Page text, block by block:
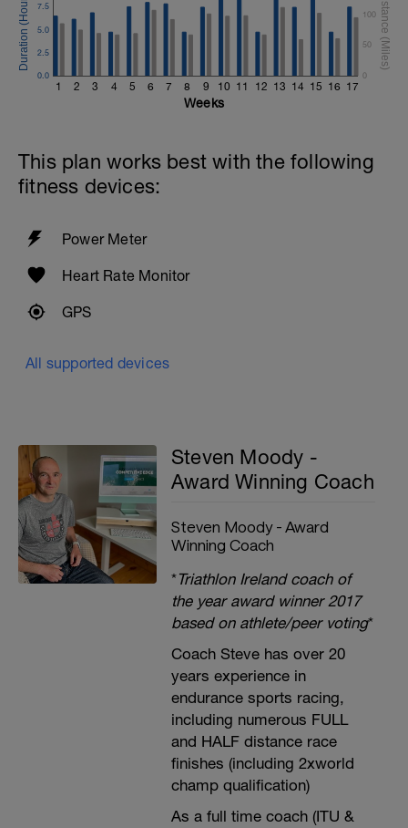
1 2 3 4 5 6 7 8 9 10 11 12 13 14 15 16 17
0.0
2.5
5.0
7.5
0
50
100
Weeks
This plan works best with the following
fitness devices:
Power Meter
Heart Rate Monitor
GPS
All supported devices
Steven Moody -
Award Winning Coach
Steven Moody - Award
Winning Coach
*Triathlon Ireland coach of
the year award winner 2017
based on athlete/peer voting*
Coach Steve has over 20
years experience in
endurance sports racing,
including numerous FULL
and HALF distance race
finishes (including 2xworld
champ qualification)
As a full time coach (ITU &